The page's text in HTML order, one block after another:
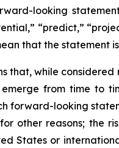
looking
“predict,”
that the statement
while
from time to
looking
other reasons; the
States or